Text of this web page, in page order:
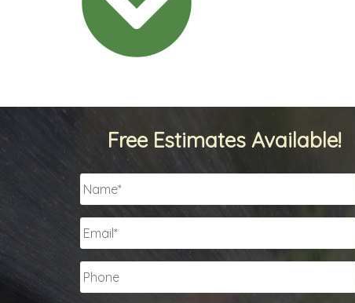
Free Estimates Available!
Name *
Email *
Phone